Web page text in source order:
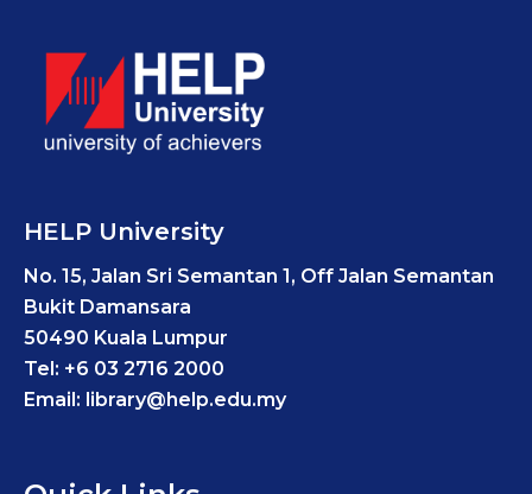
HELP University
No. 15, Jalan Sri Semantan 1, Off Jalan Semantan
Bukit Damansara
50490 Kuala Lumpur
Tel: +6 03 2716 2000
Email: library@help.edu.my